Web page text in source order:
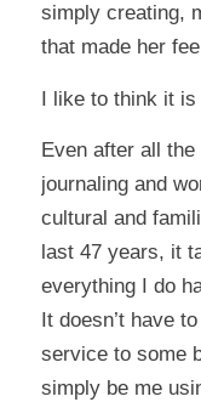
simply creating,
that made her
I like to think it is
Even after all
journaling and
cultural and
last 47 years, it
everything I do
It doesn’t have
service to some
simply be me